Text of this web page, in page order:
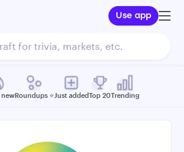
Use app
newRoundups ⭐️ Just addedTop 20Trending